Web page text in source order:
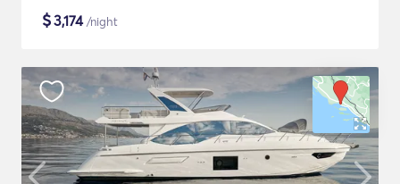
$3,174/night